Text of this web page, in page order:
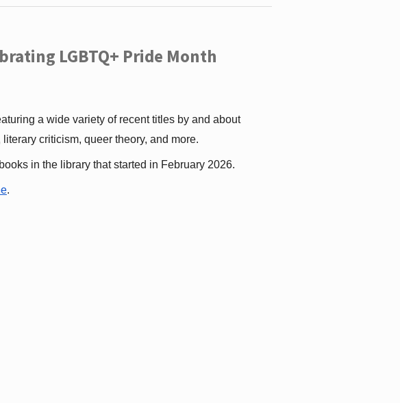
LGBTQ+ Pride Month
a wide variety of recent titles by and about
criticism, queer theory, and more.
in the library that started in February 2026.
.